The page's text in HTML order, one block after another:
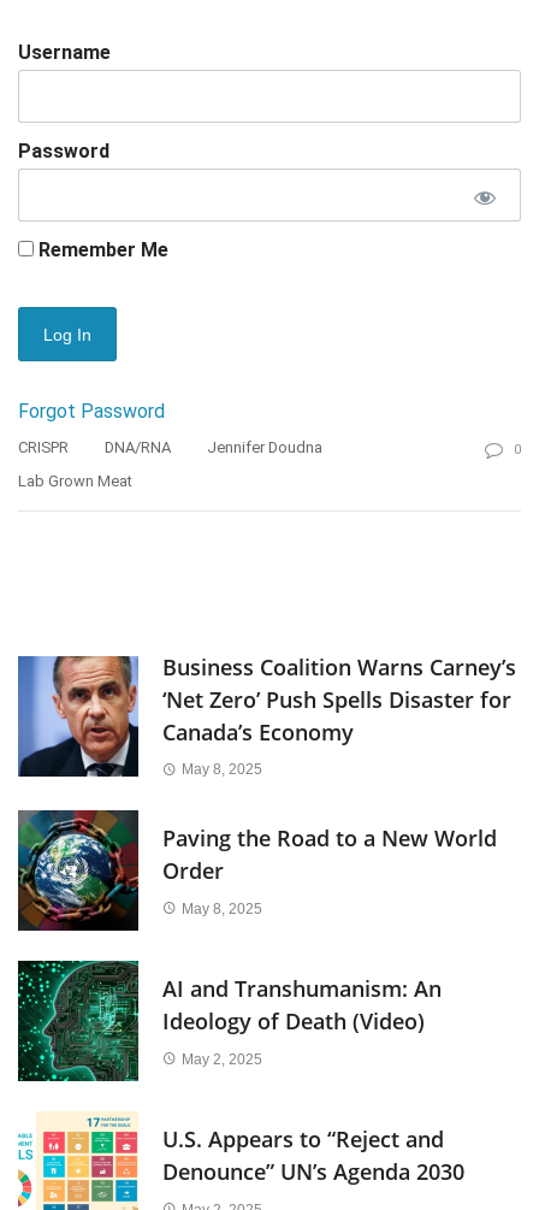
Username
Password
Remember Me
Forgot Password
CRISPR DNA/RNA
Jennifer Doudna
Lab Grown Meat
0
Business Coalition Warns Carney’s
‘Net Zero’ Push Spells Disaster for
Canada’s Economy
May 8, 2025
Paving the Road to a New World
Order
May 8, 2025
AI and Transhumanism: An
Ideology of Death (Video)
May 2, 2025
U.S. Appears to “Reject and
Denounce” UN’s Agenda 2030